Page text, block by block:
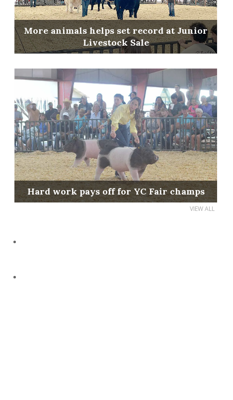
More animals helps set record at Junior
Livestock Sale
Hard work pays off for YC Fair champs
VIEW ALL